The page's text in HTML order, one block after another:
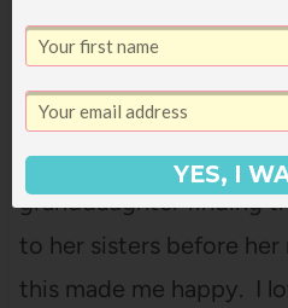
GABRIELLE DONNELLY
The Little Women
delightful modern spin-
Little Women stories,
granddaughter finding
to her sisters before her
this made me happy. I
YES, I